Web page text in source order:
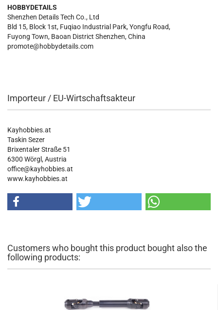
HOBBYDETAILS
Shenzhen Details Tech Co., Ltd
Bld 15, Block 1st, Fuqiao Industrial Park, Yongfu Road,
Fuyong Town, Baoan District Shenzhen, China
promote@hobbydetails.com
Importeur / EU-Wirtschaftsakteur
Kayhobbies.at
Taskin Sezer
Brixentaler Straße 51
6300 Wörgl, Austria
office@kayhobbies.at
www.kayhobbies.at
Customers who bought this product bought also the
following products: